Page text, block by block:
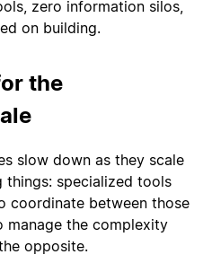
zero information silos,
on building.
the
slow down as they scale
things: specialized tools
coordinate between those
manage the complexity
opposite.